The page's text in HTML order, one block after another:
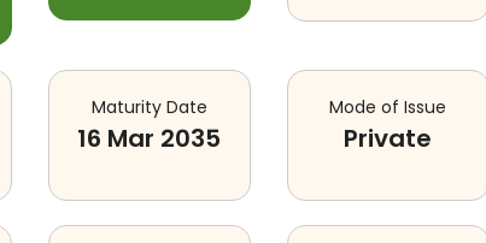
Maturity Date
16 Mar 2035
Mode of Issue
Private